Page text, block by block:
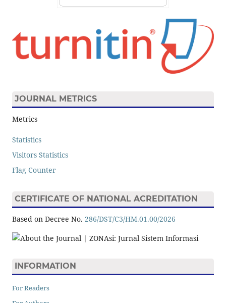
JOURNAL METRICS
Metrics
Statistics
Visitors Statistics
Flag Counter
CERTIFICATE OF NATIONAL ACREDITATION
Based on Decree No. 286/DST/C3/HM.01.00/2026
INFORMATION
For Readers